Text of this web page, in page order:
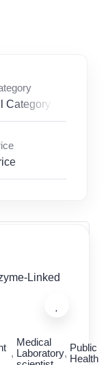
Category
,
Medical
Laboratory, Public
Health